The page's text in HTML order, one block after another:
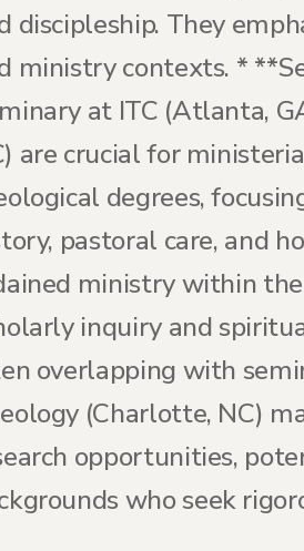
discipleship. They
ministry contexts. *
at ITC (Atlanta,
are crucial for
degrees,
pastoral care, and
ministry within
inquiry and
overlapping with
(Charlotte, NC)
opportunities,
who seek